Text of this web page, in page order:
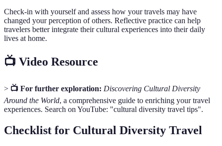
Check-in with yourself and assess how your travels may have
changed your perception of others. Reflective practice can help
travelers better integrate their cultural experiences into their daily
lives at home.
📺 Video Resource
> 📺 For further exploration: Discovering Cultural Diversity
Around the World, a comprehensive guide to enriching your travel
experiences. Search on YouTube: "cultural diversity travel tips".
Checklist for Cultural Diversity Travel